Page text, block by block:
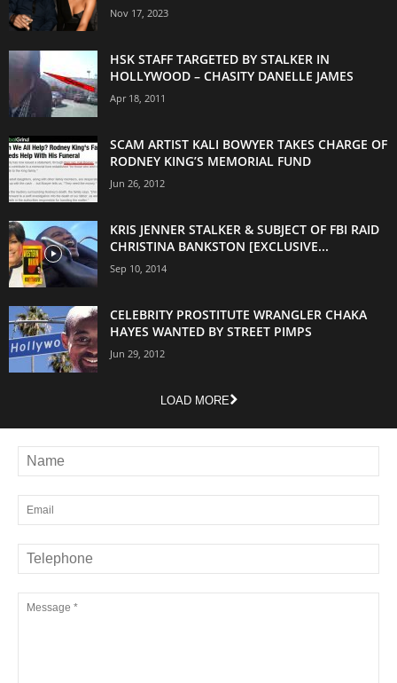
Nov 17, 2023
HSK STAFF TARGETED BY STALKER IN
HOLLYWOOD – CHASITY DANELLE JAMES
Apr 18, 2011
SCAM ARTIST KALI BOWYER TAKES CHARGE OF
RODNEY KING’S MEMORIAL FUND
Jun 26, 2012
KRIS JENNER STALKER & SUBJECT OF FBI RAID
CHRISTINA BANKSTON [EXCLUSIVE...
Sep 10, 2014
CELEBRITY PROSTITUTE WRANGLER CHAKA
HAYES WANTED BY STREET PIMPS
Jun 29, 2012
LOAD MORE